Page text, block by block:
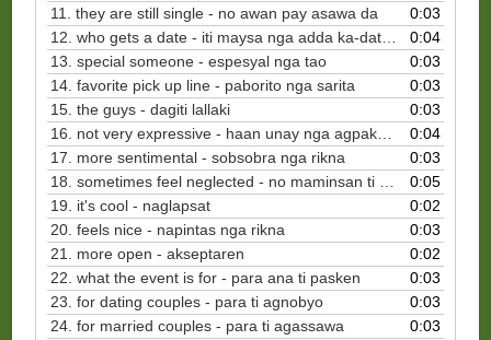
11. they are still single - no awan pay asawa da
0:03
12. who gets a date - iti maysa nga adda ka-date na
0:04
13. special someone - espesyal nga tao
0:03
14. favorite pick up line - paborito nga sarita
0:03
15. the guys - dagiti lallaki
0:03
16. not very expressive - haan unay nga agpakpakita
0:04
17. more sentimental - sobsobra nga rikna
0:03
18. sometimes feel neglected - no maminsan ti rikna ket awan ti importansiya na
0:05
19. it's cool - naglapsat
0:02
20. feels nice - napintas nga rikna
0:03
21. more open - akseptaren
0:02
22. what the event is for - para ana ti pasken
0:03
23. for dating couples - para ti agnobyo
0:03
24. for married couples - para ti agassawa
0:03